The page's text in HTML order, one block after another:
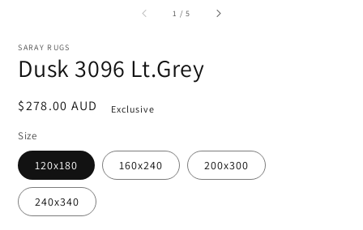
1 /of
5
SARAY RUGS
Dusk 3096 Lt.Grey
Regular
$278.00 AUD Exclusive
Size
120x180 160x240 200x300
240x340